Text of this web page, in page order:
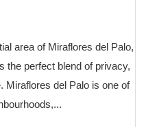
area of Miraflores del Palo,
the perfect blend of privacy,
Miraflores del Palo is one of